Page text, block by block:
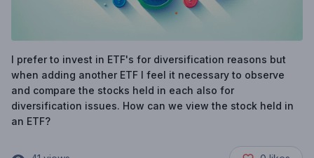
I prefer to invest in ETF's for diversification reasons but
when adding another ETF I feel it necessary to observe
and compare the stocks held in each also for
diversification issues. How can we view the stock held in
an ETF?